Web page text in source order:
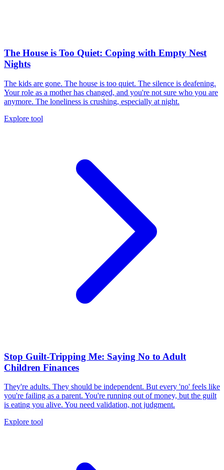
The House is Too Quiet: Coping with Empty Nest
Nights
The kids are gone. The house is too quiet. The silence is deafening.
Your role as a mother has changed, and you're not sure who you are
anymore. The loneliness is crushing, especially at night.
Explore tool
Stop Guilt-Tripping Me: Saying No to Adult
Children Finances
They're adults. They should be independent. But every 'no' feels like
you're failing as a parent. You're running out of money, but the guilt
is eating you alive. You need validation, not judgment.
Explore tool